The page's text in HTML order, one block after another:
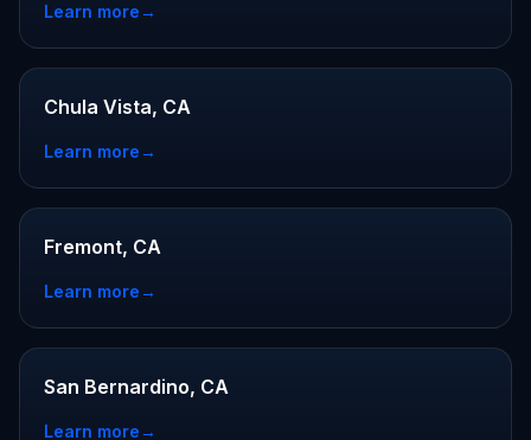
Learn more→
Chula Vista, CA
Learn more→
Fremont, CA
Learn more→
San Bernardino, CA
Learn more→